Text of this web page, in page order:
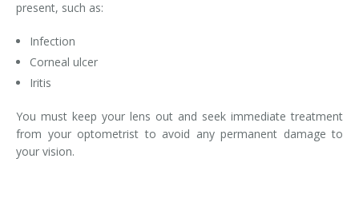
present, such as:
Infection
Corneal ulcer
Iritis
You must keep your lens out and seek immediate treatment
from your optometrist to avoid any permanent damage to
your vision.